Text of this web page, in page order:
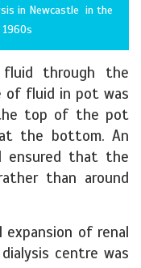
in Newcastle in the
through the
of fluid in pot was
top of the pot
the bottom. An
ensured that the
than around
of renal
centre was